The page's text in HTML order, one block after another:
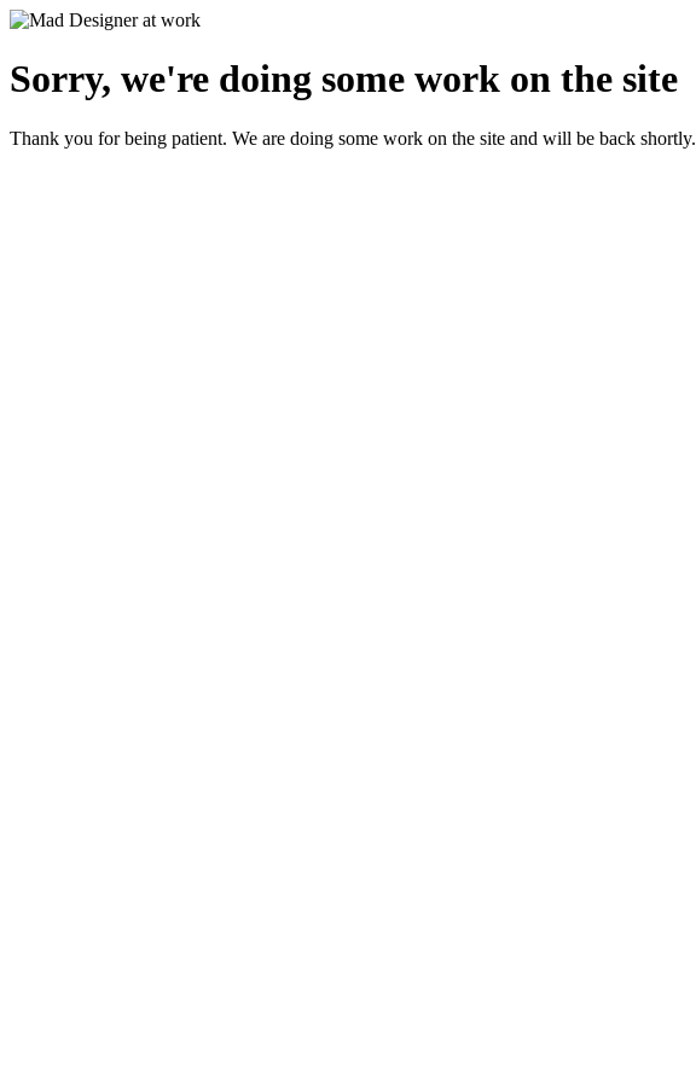
Sorry, we're doing some work on the site
Thank you for being patient. We are doing some work on the site and will be back shortly.